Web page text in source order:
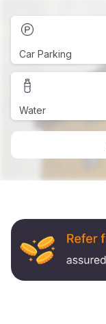
Car Parking
Water